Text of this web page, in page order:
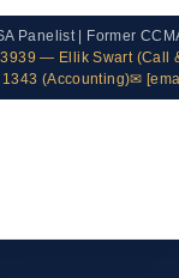
Panelist | Former
— Ellik Swart (Call
(Accounting)✉